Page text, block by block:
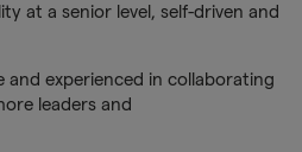
at a senior level, self-driven and
experienced in collaborating
leaders and